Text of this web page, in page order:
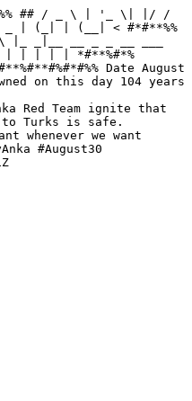
## / _ \ | '_ \| |/ /
| (__| < #*#**%%
_|__ __ _ _ __ ___
| | | | *#**%#*%
Date August
on this day 104 years
Red Team ignite that
to Turks is safe.
whenever we want
#August30